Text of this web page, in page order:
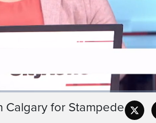
lots of business
Calgary for Stampede